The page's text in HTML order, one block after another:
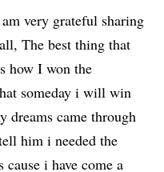
very grateful sharing
The best thing that
how I won the
someday i will win
dreams came through
him i needed the
i have come a